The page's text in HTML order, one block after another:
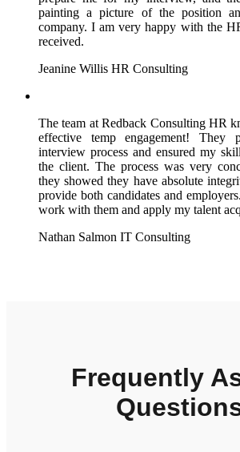
painting a picture of the position
company. I am very happy with the
received.
Jeanine Willis HR Consulting
The team at Redback Consulting HR
effective temp engagement! They
interview process and ensured my
the client. The process was very
they showed they have absolute
provide both candidates and
work with them and apply my talent
Nathan Salmon IT Consulting
Frequently